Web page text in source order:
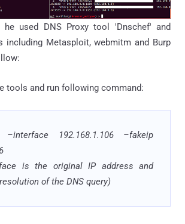
used DNS Proxy tool 'Dnschef' and
including Metasploit, webmitm and Burp
tools and run following command:
–interface 192.168.1.106 –fakeip
is the original IP address and
of the DNS query)